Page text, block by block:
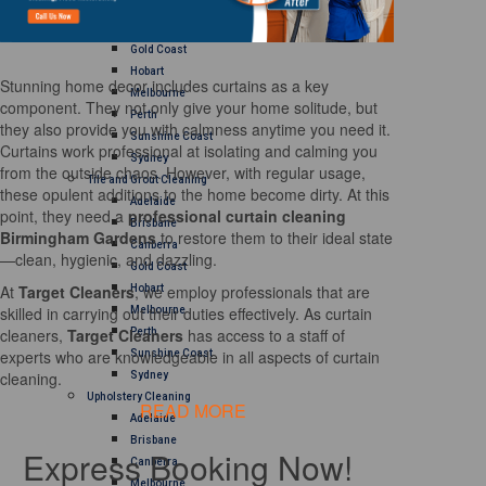
Gold Coast
Hobart
Melbourne
Perth
Sunshine Coast
Sydney
Tile and Grout Cleaning
Adelaide
Brisbane
Canberra
Gold Coast
Hobart
Melbourne
Perth
Sunshine Coast
Sydney
Upholstery Cleaning
Adelaide
Brisbane
Canberra
Melbourne
Stunning home decor includes curtains as a key
component. They not only give your home solitude, but
they also provide you with calmness anytime you need it.
Curtains work professional at isolating and calming you
from the outside chaos. However, with regular usage,
these opulent additions to the home become dirty. At this
point, they need a professional curtain cleaning
Birmingham Gardensto restore them to their ideal state
—clean, hygienic, and dazzling.
At Target Cleaners, we employ professionals that are
skilled in carrying out their duties effectively. As curtain
cleaners, Target Cleaners has access to a staff of
experts who are knowledgeable in all aspects of curtain
cleaning.
READ MORE
Express Booking Now!